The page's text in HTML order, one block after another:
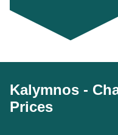
Kalymnos -
Prices